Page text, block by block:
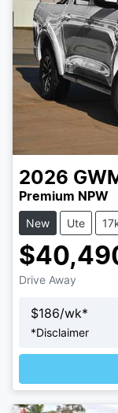
2026
Premium NPW
New Ute
Drive Away
$186/wk*
*Disclaimer